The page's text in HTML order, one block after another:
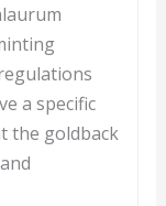
a specific
the goldback